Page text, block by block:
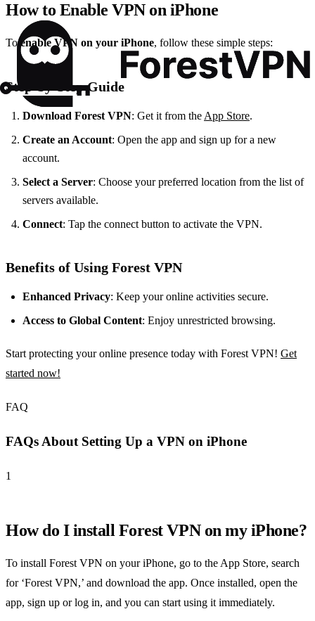
How to Enable VPN on iPhone
Toenable VPN on your iPhone, follow these simple steps:
Step-by-Step Guide
Download Forest VPN: Get it from theApp Store.
Create an Account: Open the app and sign up for a new
account.
Select a Server: Choose your preferred location from the list of
servers available.
Connect: Tap the connect button to activate the VPN.
Benefits of Using Forest VPN
Enhanced Privacy: Keep your online activities secure.
Access to Global Content: Enjoy unrestricted browsing.
Start protecting your online presence today with Forest VPN! Get
started now!
FAQ
FAQs About Setting Up a VPN on iPhone
1
How do I install Forest VPN on my iPhone?
To install Forest VPN on your iPhone, go to the App Store, search
for ‘Forest VPN,’ and download the app. Once installed, open the
app, sign up or log in, and you can start using it immediately.